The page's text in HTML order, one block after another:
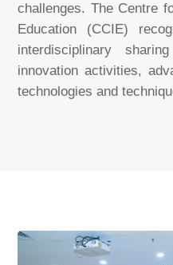
challenges. The Centre
Education (CCIE)
interdisciplinary
innovation activities,
technologies and